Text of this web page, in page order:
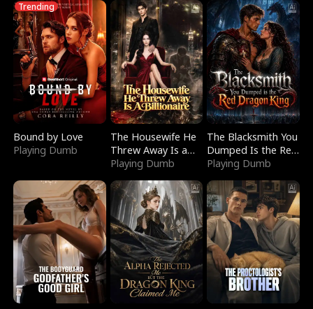
Trending
Bound by Love
Playing Dumb
The Housewife He
Threw Away Is a
Billionaire
Playing Dumb
The Blacksmith You
Dumped Is the Red
Dragon King
Playing Dumb